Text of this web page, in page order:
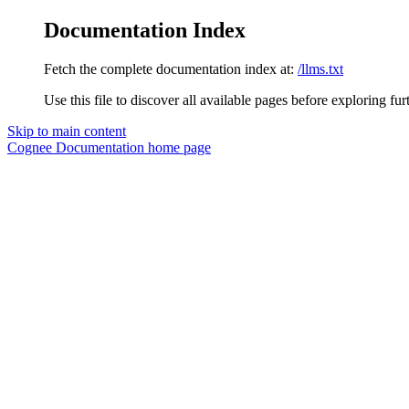
Documentation Index
Fetch the complete documentation index at: /llms.txt
Use this file to discover all available pages before exploring
Skip to main content
Cognee Documentation home page